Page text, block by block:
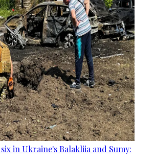
in Ukraine's Balakliia and Sumy: